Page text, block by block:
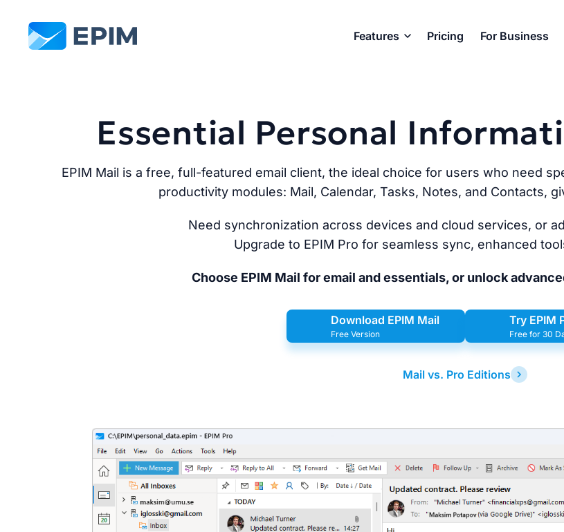
EPIM Features Pricing For Business
Essential Personal
EPIM Mail is a free, full-featured email client, the ideal choice for users who need
productivity modules: Mail, Calendar, Tasks, Notes, and Contacts,
Need synchronization across devices and cloud services, or
Upgrade to EPIM Pro for seamless sync, enhanced
Choose EPIM Mail for email and essentials, or unlock
Download EPIM Mail
Free Version
Try EPIM
Free for 30
Mail vs. Pro Editions
Latest
Release